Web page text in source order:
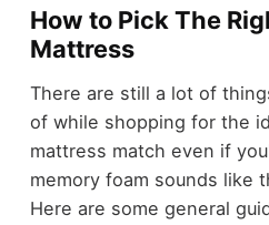
How to Pick The
Mattress
There are still a lot of
of while shopping for the
mattress match even if
memory foam sounds like
Here are some general